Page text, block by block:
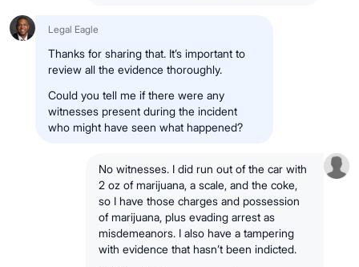
Legal Eagle
Thanks for sharing that. It’s important to
review all the evidence thoroughly.
Could you tell me if there were any
witnesses present during the incident
who might have seen what happened?
No witnesses. I did run out of the car with
2 oz of marijuana, a scale, and the coke,
so I have those charges and possession
of marijuana, plus evading arrest as
misdemeanors. I also have a tampering
with evidence that hasn’t been indicted.